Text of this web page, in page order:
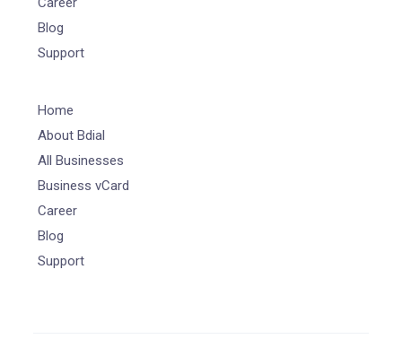
Blog
Support
Home
About Bdial
All Businesses
Business vCard
Career
Blog
Support